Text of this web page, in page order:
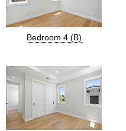
Bedroom 4 (B)